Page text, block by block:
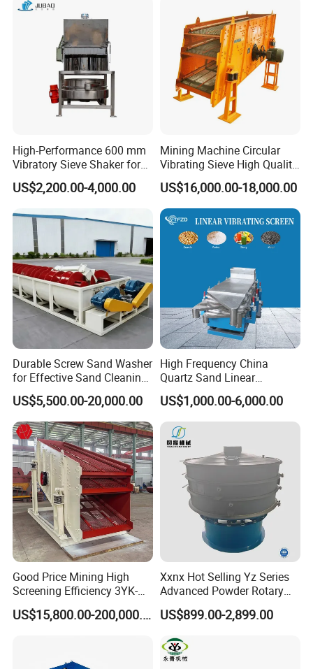
Support:
We can not only provide the good machines, but also
wholeheartedly provide the comprehensive for our clients. The
High-Performance 600 mm
Vibratory Sieve Shaker for
Powder Separation
US$2,200.00-4,000.00
Mining Machine Circular
Vibrating Sieve High Quality
Grizzly Vibrating Screen
US$16,000.00-18,000.00
Durable Screw Sand Washer
for Effective Sand Cleaning
Solutions
US$5,500.00-20,000.00
High Frequency China
Quartz Sand Linear
Vibrating Screen
US$1,000.00-6,000.00
Good Price Mining High
Screening Efficiency 3YK-
1548 Stone Aggregate
Vibrating Screen
US$15,800.00-200,000.00
Xxnx Hot Selling Yz Series
Advanced Powder Rotary
Vibrating Screen
US$899.00-2,899.00